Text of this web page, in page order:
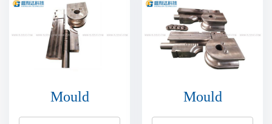
Mould Mould